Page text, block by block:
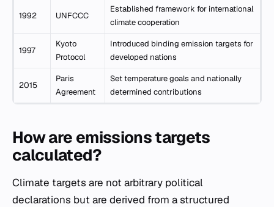
1992 UNFCCC
Established framework for international
climate cooperation
1997
Kyoto
Protocol
Introduced binding emission targets for
developed nations
2015
Paris
Agreement
Set temperature goals and nationally
determined contributions
How are emissions targets
calculated?
Climate targets are not arbitrary political
declarations but are derived from a structured